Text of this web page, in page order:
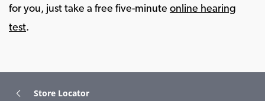
for you, just take a free five-minute online hearing
test.
Store Locator